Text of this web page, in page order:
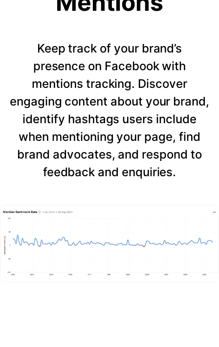
Keep track of your brand’s
presence on Facebook with
mentions tracking. Discover
engaging content about your brand,
identify hashtags users include
when mentioning your page, find
brand advocates, and respond to
feedback and enquiries.